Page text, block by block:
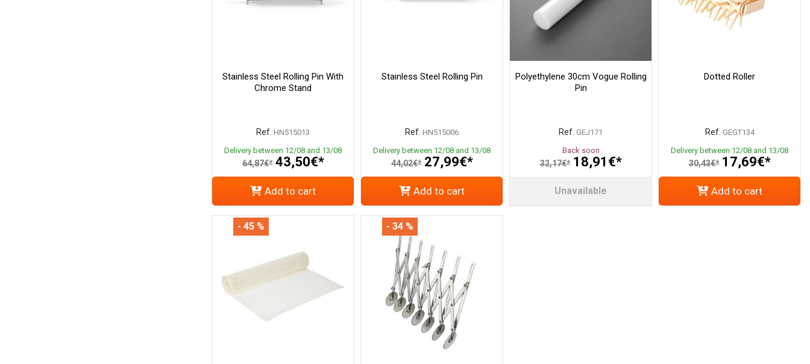
Stainless Steel Rolling Pin With
Chrome Stand
Ref. HN515013
Delivery between 12/08 and 13/08
64,87€* 43,50€*
Add to cart
Stainless Steel Rolling Pin
Ref. HN515006
Delivery between 12/08 and 13/08
44,02€* 27,99€*
Add to cart
Polyethylene 30cm Vogue Rolling
Pin
Ref. GEJ171
Back soon
32,17€* 18,91€*
Unavailable
Dotted Roller
Ref. GEGT134
Delivery between 12/08 and 13/08
30,43€* 17,69€*
Add to cart
- 45 % - 34 %